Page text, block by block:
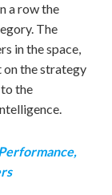
a row the
The
in the space,
the strategy
the